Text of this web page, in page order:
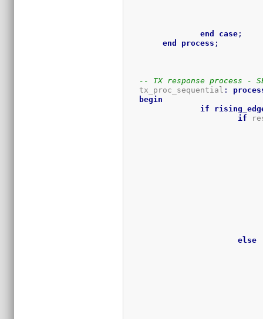
end case ;
end
process ;
-- TX response process -
   tx_proc_sequential
:
begin
if
if
else